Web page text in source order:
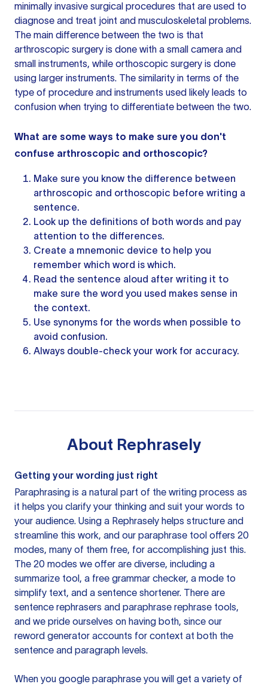
minimally invasive surgical procedures that are used to
diagnose and treat joint and musculoskeletal problems.
The main difference between the two is that
arthroscopic surgery is done with a small camera and
small instruments, while orthoscopic surgery is done
using larger instruments. The similarity in terms of the
type of procedure and instruments used likely leads to
confusion when trying to differentiate between the two.
What are some ways to make sure you don't
confuse arthroscopic and orthoscopic?
Make sure you know the difference between
arthroscopic and orthoscopic before writing a
sentence.
Look up the definitions of both words and pay
attention to the differences.
Create a mnemonic device to help you
remember which word is which.
Read the sentence aloud after writing it to
make sure the word you used makes sense in
the context.
Use synonyms for the words when possible to
avoid confusion.
Always double-check your work for accuracy.
About Rephrasely
Getting your wording just right
Paraphrasing is a natural part of the writing process as
it helps you clarify your thinking and suit your words to
your audience. Using a Rephrasely helps structure and
streamline this work, and our paraphrase tool offers 20
modes, many of them free, for accomplishing just this.
The 20 modes we offer are diverse, including a
summarize tool, a free grammar checker, a mode to
simplify text, and a sentence shortener. There are
sentence rephrasers and paraphrase rephrase tools,
and we pride ourselves on having both, since our
reword generator accounts for context at both the
sentence and paragraph levels.
When you google paraphrase you will get a variety of